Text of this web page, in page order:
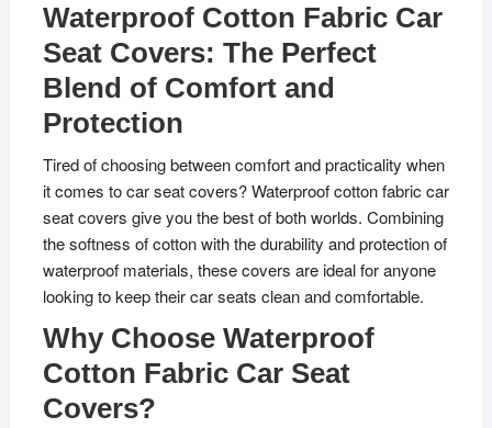
Waterproof Cotton Fabric Car
Seat Covers: The Perfect
Blend of Comfort and
Protection
Tired of choosing between comfort and practicality when
it comes to car seat covers? Waterproof cotton fabric car
seat covers give you the best of both worlds. Combining
the softness of cotton with the durability and protection of
waterproof materials, these covers are ideal for anyone
looking to keep their car seats clean and comfortable.
Why Choose Waterproof
Cotton Fabric Car Seat
Covers?